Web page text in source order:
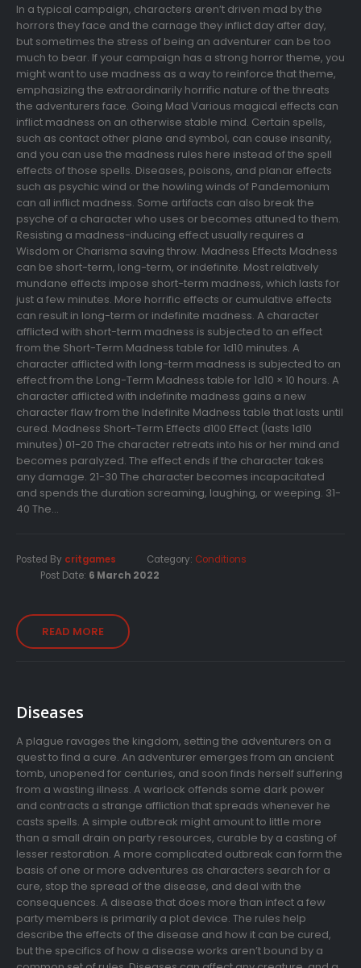
In a typical campaign, characters aren’t driven mad by the
horrors they face and the carnage they inflict day after day,
but sometimes the stress of being an adventurer can be too
much to bear. If your campaign has a strong horror theme, you
might want to use madness as a way to reinforce that theme,
emphasizing the extraordinarily horrific nature of the threats
the adventurers face. Going Mad Various magical effects can
inflict madness on an otherwise stable mind. Certain spells,
such as contact other plane and symbol, can cause insanity,
and you can use the madness rules here instead of the spell
effects of those spells. Diseases, poisons, and planar effects
such as psychic wind or the howling winds of Pandemonium
can all inflict madness. Some artifacts can also break the
psyche of a character who uses or becomes attuned to them.
Resisting a madness-inducing effect usually requires a
Wisdom or Charisma saving throw. Madness Effects Madness
can be short-term, long-term, or indefinite. Most relatively
mundane effects impose short-term madness, which lasts for
just a few minutes. More horrific effects or cumulative effects
can result in long-term or indefinite madness. A character
afflicted with short-term madness is subjected to an effect
from the Short-Term Madness table for 1d10 minutes. A
character afflicted with long-term madness is subjected to an
effect from the Long-Term Madness table for 1d10 × 10 hours. A
character afflicted with indefinite madness gains a new
character flaw from the Indefinite Madness table that lasts until
cured. Madness Short-Term Effects d100 Effect (lasts 1d10
minutes) 01-20 The character retreats into his or her mind and
becomes paralyzed. The effect ends if the character takes
any damage. 21-30 The character becomes incapacitated
and spends the duration screaming, laughing, or weeping. 31-
40 The...
Posted By critgames Category: Conditions
Post Date: 6 March 2022
READ MORE
Diseases
A plague ravages the kingdom, setting the adventurers on a
quest to find a cure. An adventurer emerges from an ancient
tomb, unopened for centuries, and soon finds herself suffering
from a wasting illness. A warlock offends some dark power
and contracts a strange affliction that spreads whenever he
casts spells. A simple outbreak might amount to little more
than a small drain on party resources, curable by a casting of
lesser restoration. A more complicated outbreak can form the
basis of one or more adventures as characters search for a
cure, stop the spread of the disease, and deal with the
consequences. A disease that does more than infect a few
party members is primarily a plot device. The rules help
describe the effects of the disease and how it can be cured,
but the specifics of how a disease works aren’t bound by a